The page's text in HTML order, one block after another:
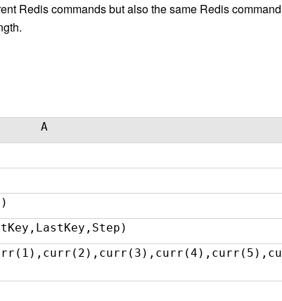
Redis commands but also the same Redis command
A